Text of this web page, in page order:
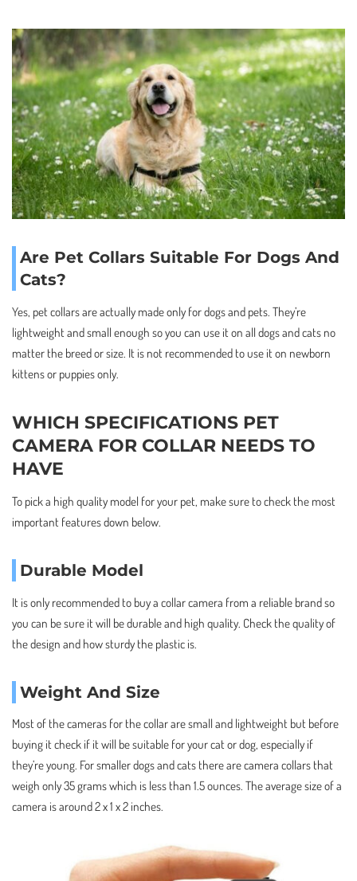
Are Pet Collars Suitable For Dogs And
Cats?
Yes, pet collars are actually made only for dogs and pets. They’re
lightweight and small enough so you can use it on all dogs and cats no
matter the breed or size. It is not recommended to use it on newborn
kittens or puppies only.
WHICH SPECIFICATIONS PET
CAMERA FOR COLLAR NEEDS TO
HAVE
To pick a high quality model for your pet, make sure to check the most
important features down below.
Durable Model
It is only recommended to buy a collar camera from a reliable brand so
you can be sure it will be durable and high quality. Check the quality of
the design and how sturdy the plastic is.
Weight And Size
Most of the cameras for the collar are small and lightweight but before
buying it check if it will be suitable for your cat or dog, especially if
they’re young. For smaller dogs and cats there are camera collars that
weigh only 35 grams which is less than 1.5 ounces. The average size of a
camera is around 2 x 1 x 2 inches.